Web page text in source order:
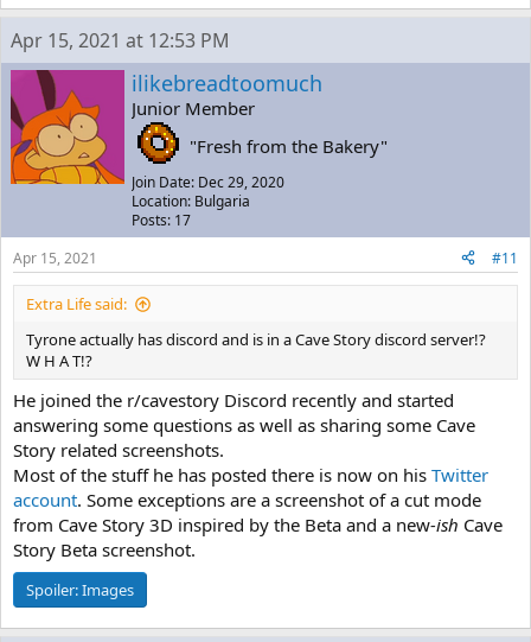
Apr 15, 2021 at 12:53 PM
ilikebreadtoomuch
Junior Member
"Fresh from the Bakery"
Join Date: Dec 29, 2020
Location: Bulgaria
Posts: 17
Apr 15, 2021
#11
Extra Life said:
Tyrone actually has discord and is in a Cave Story discord server!?
W H A T!?
He joined the r/cavestory Discord recently and started
answering some questions as well as sharing some Cave
Story related screenshots.
Most of the stuff he has posted there is now on his Twitter
account. Some exceptions are a screenshot of a cut mode
from Cave Story 3D inspired by the Beta and a new-ish Cave
Story Beta screenshot.
Spoiler:Images